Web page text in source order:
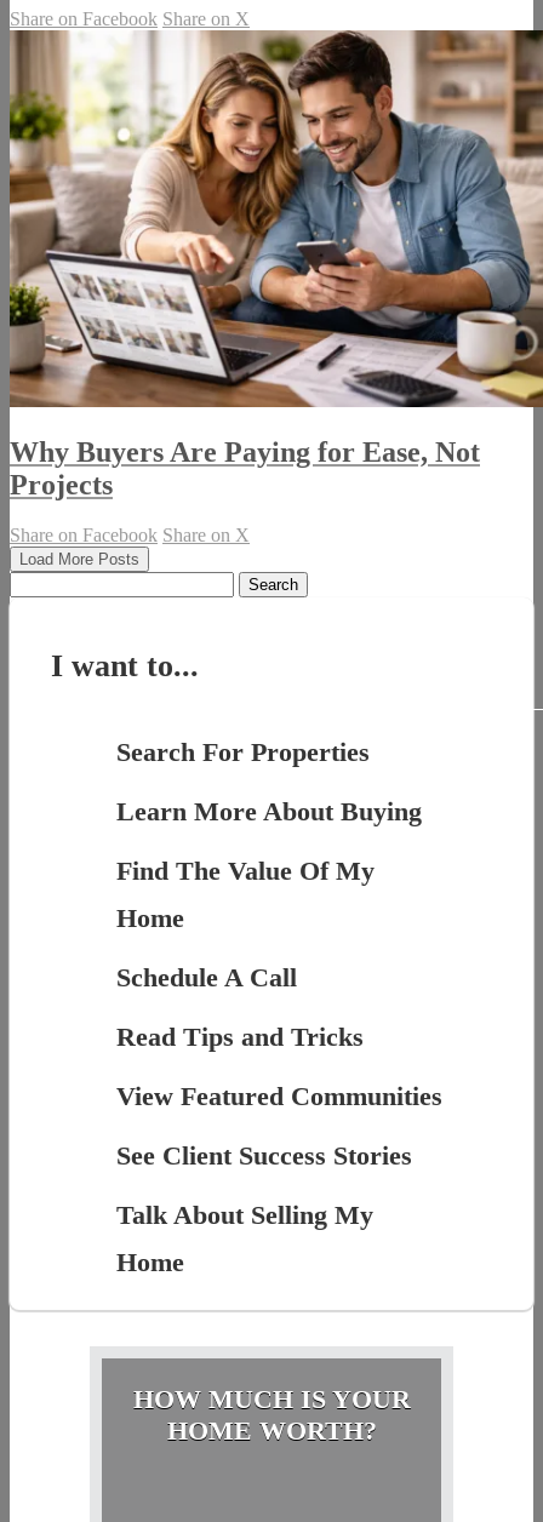
Share on Facebook Share on X
Why Buyers Are Paying for Ease, Not
Projects
Share on Facebook Share on X
Load More Posts
for:
I want to...
Search For Properties
Learn More About Buying
Find The Value Of My
Home
Schedule A Call
Read Tips and Tricks
View Featured Communities
See Client Success Stories
Talk About Selling My
Home
HOW MUCH IS YOUR
HOME WORTH?